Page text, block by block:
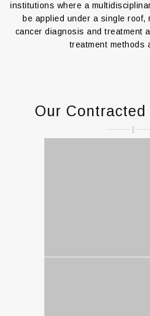
institutions where a
be applied under a single roof,
cancer diagnosis and treatment
treatment methods
Our